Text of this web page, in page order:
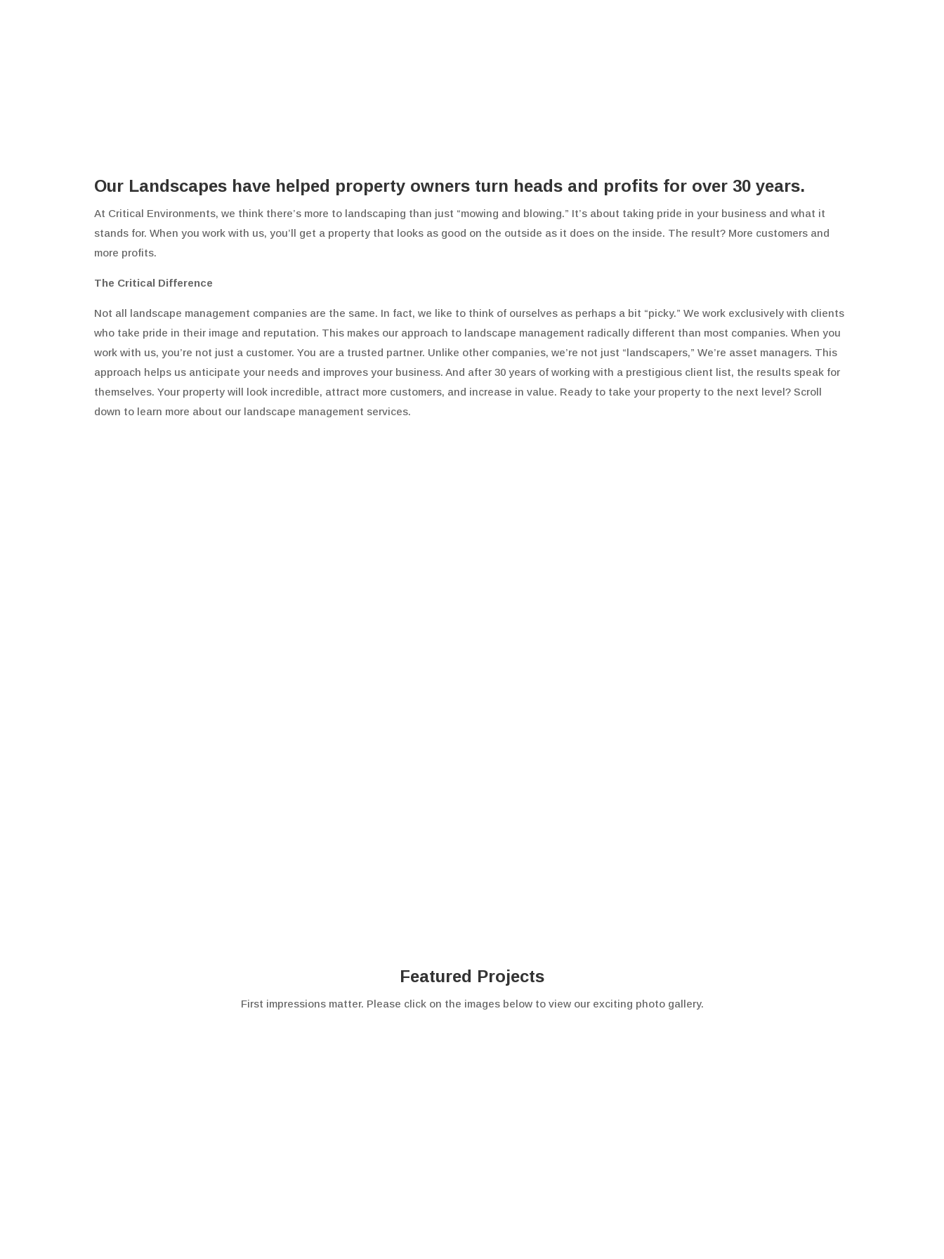
Our Landscapes have helped property owners turn heads and profits for over 30 years.
At Critical Environments, we think there’s more to landscaping than just “mowing and blowing.” It’s about taking pride in your business and what it
stands for. When you work with us, you’ll get a property that looks as good on the outside as it does on the inside. The result? More customers and
more profits.
The Critical Difference
Not all landscape management companies are the same. In fact, we like to think of ourselves as perhaps a bit “picky.” We work exclusively with clients
who take pride in their image and reputation. This makes our approach to landscape management radically different than most companies. When you
work with us, you’re not just a customer. You are a trusted partner. Unlike other companies, we’re not just “landscapers,” We’re asset managers. This
approach helps us anticipate your needs and improves your business. And after 30 years of working with a prestigious client list, the results speak for
themselves. Your property will look incredible, attract more customers, and increase in value. Ready to take your property to the next level? Scroll
down to learn more about our landscape management services.
Featured Projects
First impressions matter. Please click on the images below to view our exciting photo gallery.